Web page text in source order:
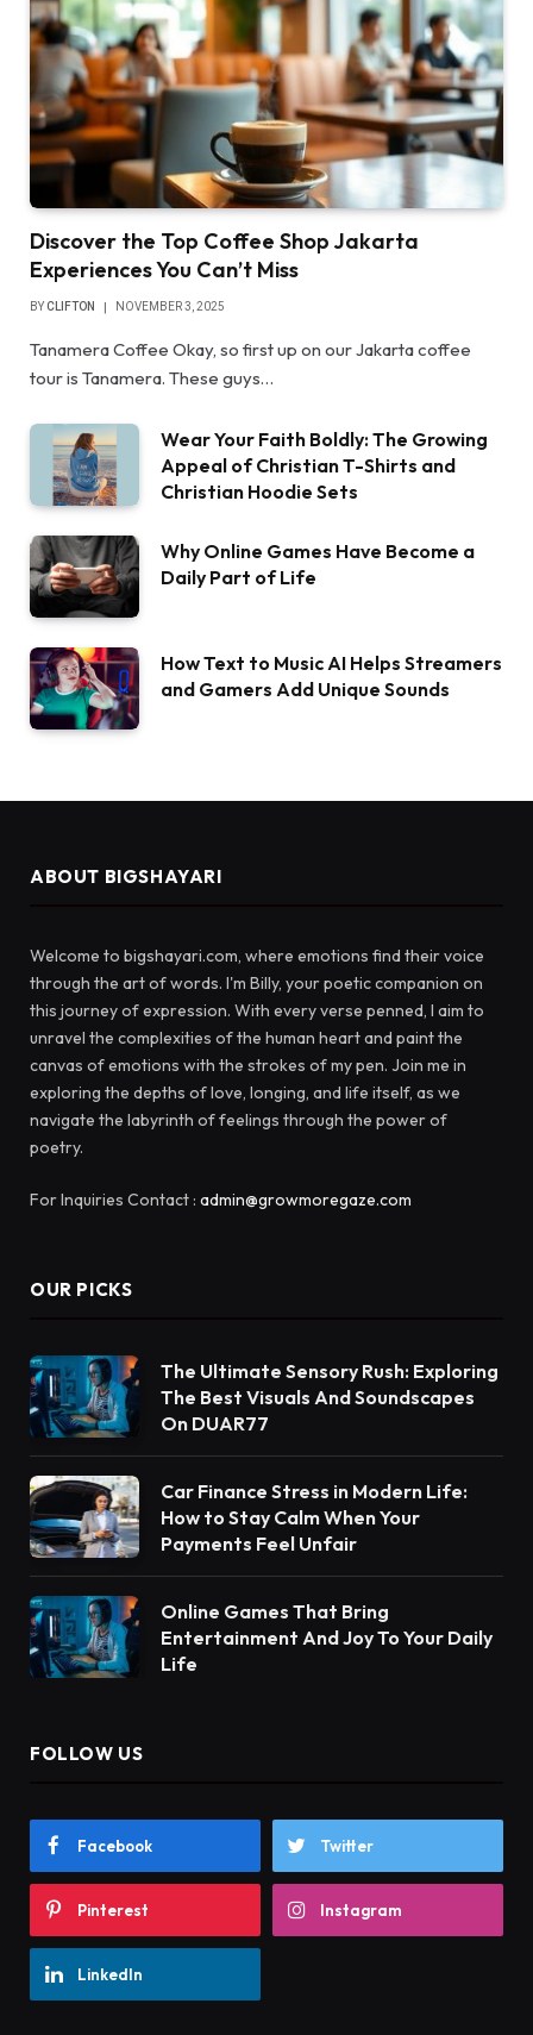
Discover the Top Coffee Shop Jakarta
Experiences You Can’t Miss
BYCLIFTON NOVEMBER 3, 2025
Tanamera Coffee Okay, so first up on our Jakarta coffee
tour is Tanamera. These guys…
Wear Your Faith Boldly: The Growing
Appeal of Christian T-Shirts and
Christian Hoodie Sets
Why Online Games Have Become a
Daily Part of Life
How Text to Music AI Helps Streamers
and Gamers Add Unique Sounds
ABOUT BIGSHAYARI
Welcome to bigshayari.com, where emotions find their voice
through the art of words. I'm Billy, your poetic companion on
this journey of expression. With every verse penned, I aim to
unravel the complexities of the human heart and paint the
canvas of emotions with the strokes of my pen. Join me in
exploring the depths of love, longing, and life itself, as we
navigate the labyrinth of feelings through the power of
poetry.
For Inquiries Contact : admin@growmoregaze.com
OUR PICKS
The Ultimate Sensory Rush: Exploring
The Best Visuals And Soundscapes
On DUAR77
Car Finance Stress in Modern Life:
How to Stay Calm When Your
Payments Feel Unfair
Online Games That Bring
Entertainment And Joy To Your Daily
Life
FOLLOW US
Facebook Twitter
Pinterest Instagram
LinkedIn